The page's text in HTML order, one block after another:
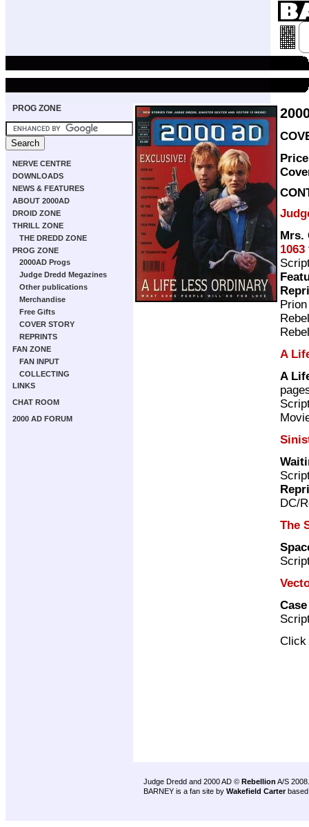
PROG ZONE
NERVE CENTRE
DOWNLOADS
NEWS & FEATURES
ABOUT 2000AD
DROID ZONE
THRILL ZONE
THE DREDD ZONE
PROG ZONE
2000AD Progs
Judge Dredd Megazines
Other publications
Merchandise
Free Gifts
COVER STORY
REPRINTS
FAN ZONE
FAN INPUT
COLLECTING
LINKS
CHAT ROOM
2000 AD FORUM
Mrs.
1063
A
A
DC/
The
Click
Judge Dredd and 2000 AD © Rebellion A/S 2008.
BARNEY is a fan site by Wakefield Carter